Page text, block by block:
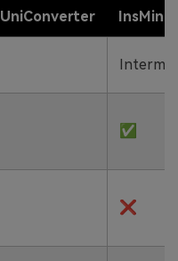
UniConverter InsMind
✅
❌